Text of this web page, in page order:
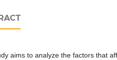
aims to analyze the factors that